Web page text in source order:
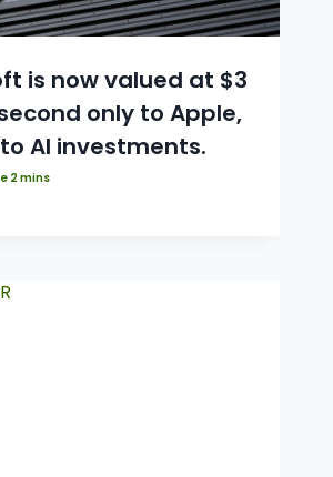
is now valued at $3
only to Apple,
AI investments.